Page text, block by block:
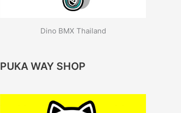
Dino BMX Thailand
PUKA WAY SHOP